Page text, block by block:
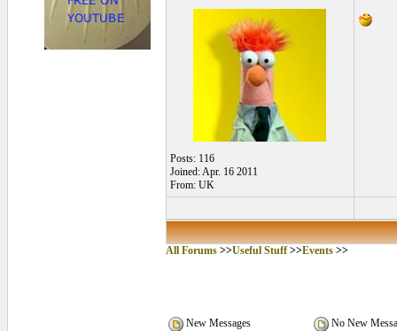
Posts: 116
Joined: Apr. 16 2011
From: UK
All Forums>>Useful Stuff>>Events>>
New Messages
No New